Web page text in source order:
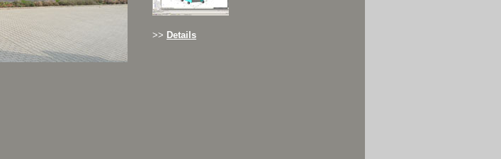
>> Details